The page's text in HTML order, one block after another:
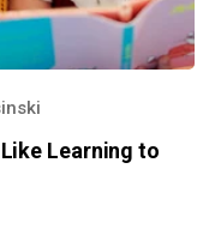
Learning to